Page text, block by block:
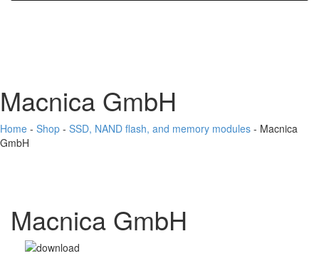
Macnica GmbH
Home - Shop - SSD, NAND flash, and memory modules - Macnica
GmbH
Macnica GmbH